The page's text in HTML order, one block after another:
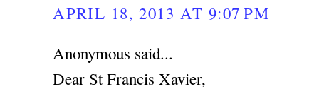
APRIL 18, 2013 AT 9:07 PM
Anonymous said...
Dear St Francis Xavier,